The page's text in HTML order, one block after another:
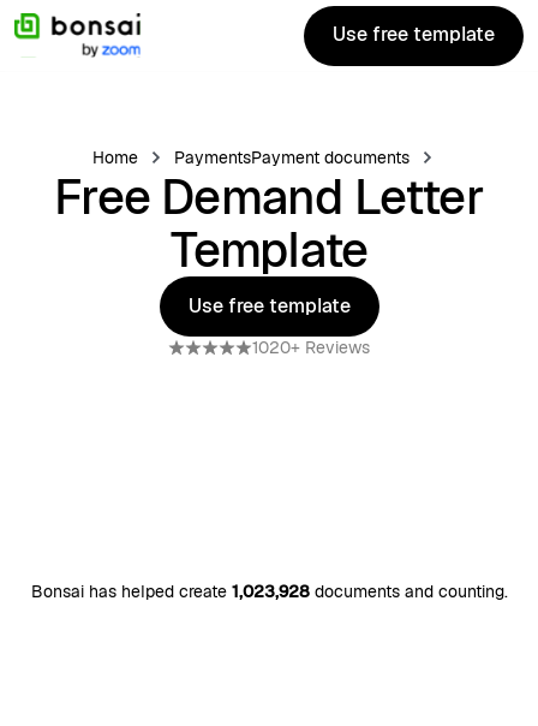
Use free template
Use free template
Home PaymentsPayment documents
Free Demand Letter
Template
Use free template
Use free template
1020+ Reviews
Bonsai has helped create 1,023,928documents and counting.